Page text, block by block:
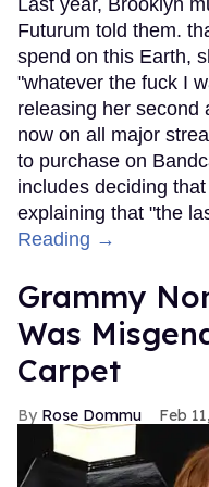
Futurum told them.
spend on this Earth,
"whatever the fuck I
releasing her second
now on all major
to purchase on
includes deciding
explaining that "the
Reading →
Grammy
Was
Carpet
Rose Dommu Feb